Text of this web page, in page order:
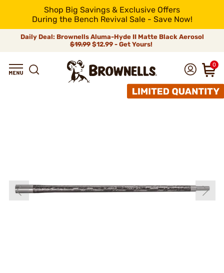
Shop Big Savings & Exclusive Offers
During the Bench Revival Sale - Save Now!
Daily Deal: Brownells Aluma-Hyde II Matte Black Aerosol
$19.99 $12.99 - Get Yours!
0